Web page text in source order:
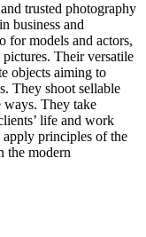
trusted photography
business and
for models and actors,
Their versatile
objects aiming to
They shoot sellable
ways. They take
life and work
apply principles of the
the modern